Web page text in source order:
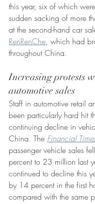
this year, six of which
sudden sacking of more
at the second-hand car
RenRenChe, which had
throughout China.
Increasing protests
automotive sales
Staff in automotive retail
been particularly hard hit
continuing decline in
China. The Financial
passenger vehicle sales
percent to 23 million last
continued to decline this
by 14 percent in the first
compared with the same